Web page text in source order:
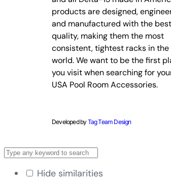
products are designed,
and manufactured with the best
quality, making them the most
consistent, tightest racks in the
world. We want to be the first
you visit when searching for
USA Pool Room Accessories.
Developed byTag Team Design
Hide similarities